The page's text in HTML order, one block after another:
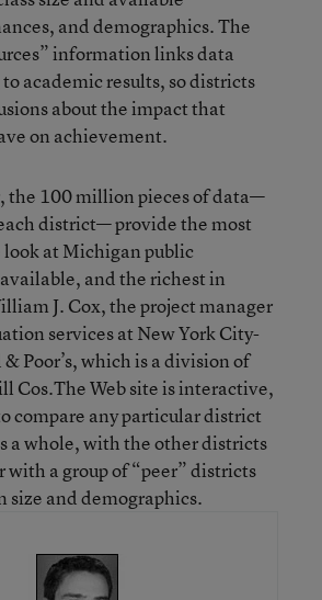
and demographics. The
information links data
academic results, so districts
about the impact that
on achievement.
the 100 million pieces of data—
district— provide the most
at Michigan public
and the richest in
J. Cox, the project manager
services at New York City-
Poor’s, which is a division of
Cos.The Web site is interactive,
compare any particular district
a whole, with the other districts
with a group of “peer” districts
size and demographics.